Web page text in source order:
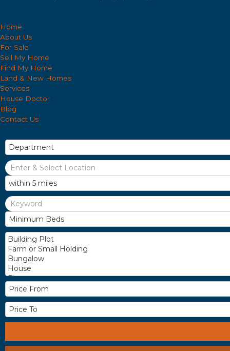
Home
About Us
For Sale
Sell My Home
Find My Home
Land & New Homes
Services
House Doctor
Blog
Contact Us